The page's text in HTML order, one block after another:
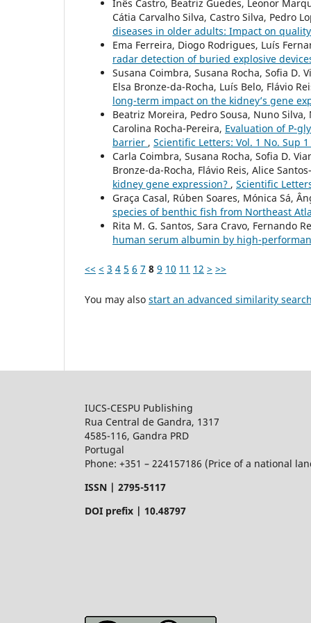
Inês Castro, Beatriz Guedes, Leonor
Cátia Carvalho Silva, Castro Silva, Pedro
diseases in older adults: Impact on
Ema Ferreira, Diogo Rodrigues, Luís
radar detection of buried explosive
Susana Coimbra, Susana Rocha, Sofia D.
Elsa Bronze-da-Rocha, Luís Belo, Flávio
long-term impact on the kidney’s gene
Beatriz Moreira, Pedro Sousa, Nuno
Carolina Rocha-Pereira, Evaluation of P-
barrier , Scientific Letters: Vol. 1 No. Sup
Carla Coimbra, Susana Rocha, Sofia D.
Bronze-da-Rocha, Flávio Reis, Alice
kidney gene expression? , Scientific
Graça Casal, Rúben Soares, Mónica Sá,
species of benthic fish from Northeast
Rita M. G. Santos, Sara Cravo, Fernando
human serum albumin by high-
<< < 3 4 5 6 7 8 9 10 11 12 > >>
You may also start an advanced similarity
IUCS-CESPU Publishing
Rua Central de Gandra, 1317
4585-116, Gandra PRD
Portugal
Phone: +351 – 224157186 (Price of a national
ISSN | 2795-5117
DOI prefix | 10.48797